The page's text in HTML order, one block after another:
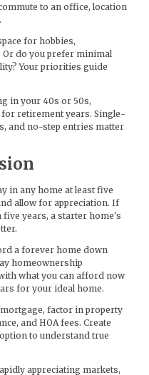
to an office, location
for hobbies,
do you prefer minimal
Your priorities guide
in your 40s or 50s,
retirement years. Single-
and no-step entries matter
in any home at least five
allow for appreciation. If
years, a starter home's
a forever home down
homeownership
what you can afford now
for your ideal home.
factor in property
and HOA fees. Create
to understand true
appreciating markets,